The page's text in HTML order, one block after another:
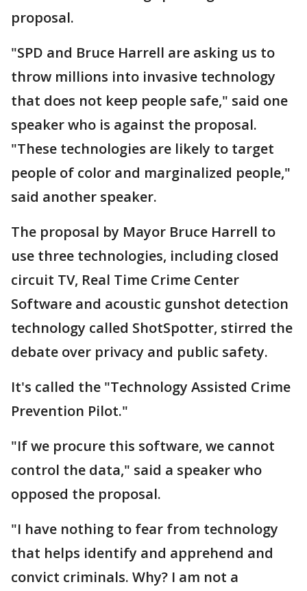
proposal.
"SPD and Bruce Harrell are asking us to
throw millions into invasive technology
that does not keep people safe," said one
speaker who is against the proposal.
"These technologies are likely to target
people of color and marginalized people,"
said another speaker.
The proposal by Mayor Bruce Harrell to
use three technologies, including closed
circuit TV, Real Time Crime Center
Software and acoustic gunshot detection
technology called ShotSpotter, stirred the
debate over privacy and public safety.
It's called the "Technology Assisted Crime
Prevention Pilot."
"If we procure this software, we cannot
control the data," said a speaker who
opposed the proposal.
"I have nothing to fear from technology
that helps identify and apprehend and
convict criminals. Why? I am not a